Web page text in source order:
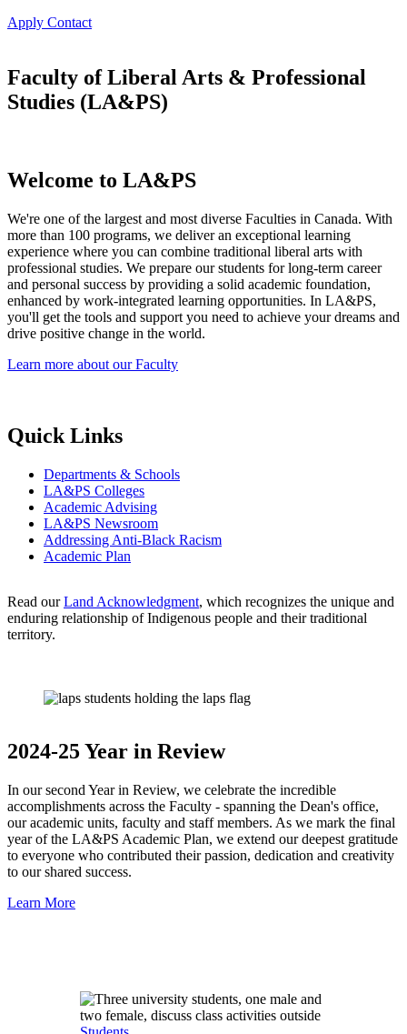
Apply Contact
Faculty of Liberal Arts & Professional
Studies (LA&PS)
Welcome to LA&PS
We're one of the largest and most diverse Faculties in Canada. With
more than 100 programs, we deliver an exceptional learning
experience where you can combine traditional liberal arts with
professional studies. We prepare our students for long-term career
and personal success by providing a solid academic foundation,
enhanced by work-integrated learning opportunities. In LA&PS,
you'll get the tools and support you need to achieve your dreams and
drive positive change in the world.
Learn more about our Faculty
Quick Links
Departments & Schools
LA&PS Colleges
Academic Advising
LA&PS Newsroom
Addressing Anti-Black Racism
Academic Plan
Read ourLand Acknowledgment, which recognizes the unique and
enduring relationship of Indigenous people and their traditional
territory.
2024-25 Year in Review
In our second Year in Review, we celebrate the incredible
accomplishments across the Faculty - spanning the Dean's office,
our academic units, faculty and staff members. As we mark the final
year of the LA&PS Academic Plan, we extend our deepest gratitude
to everyone who contributed their passion, dedication and creativity
to our shared success.
Learn More